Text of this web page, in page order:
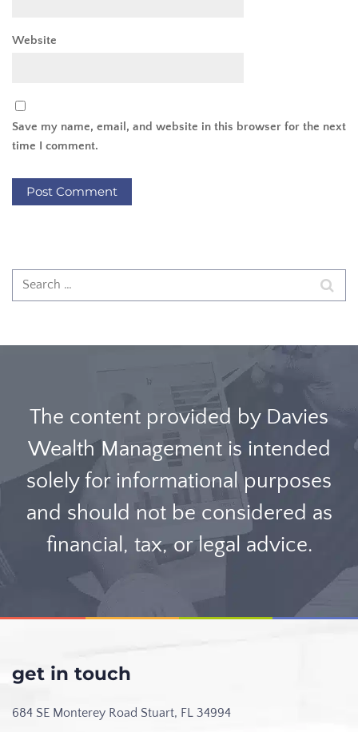
Website
Save my name, email, and website in this browser for the next
time I comment.
The content provided by Davies
Wealth Management is intended
solely for informational purposes
and should not be considered as
financial, tax, or legal advice.
get in touch
684 SE Monterey Road Stuart, FL 34994